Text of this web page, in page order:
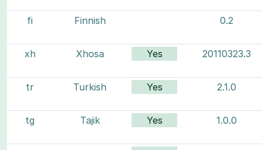
fi Finnish 0.2
xh Xhosa Yes 20110323.3
tr Turkish Yes 2.1.0
tg Tajik Yes 1.0.0